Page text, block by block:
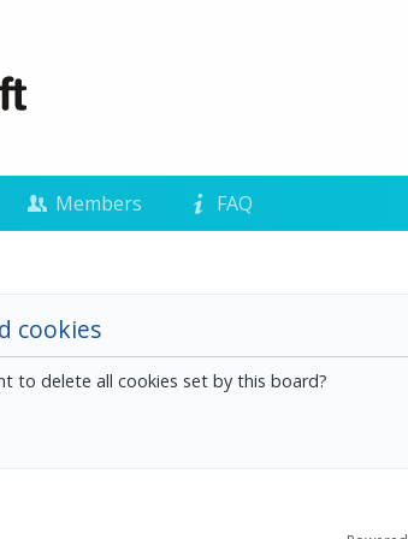
Members FAQ
cookies
to delete all cookies set by this board?